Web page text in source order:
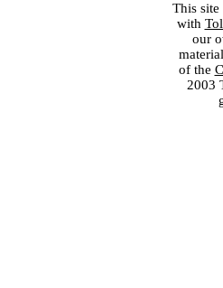
This
with
our
of the
2003